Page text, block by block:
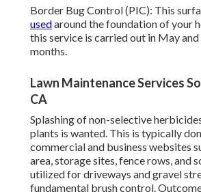
Border Bug Control (PIC): This
usedaround the foundation of your
this service is carried out in May
months.
Lawn Maintenance Services
CA
Splashing of non-selective
plants is wanted. This is typically
commercial and business websites
area, storage sites, fence rows, and
utilized for driveways and gravel
fundamental brush control.